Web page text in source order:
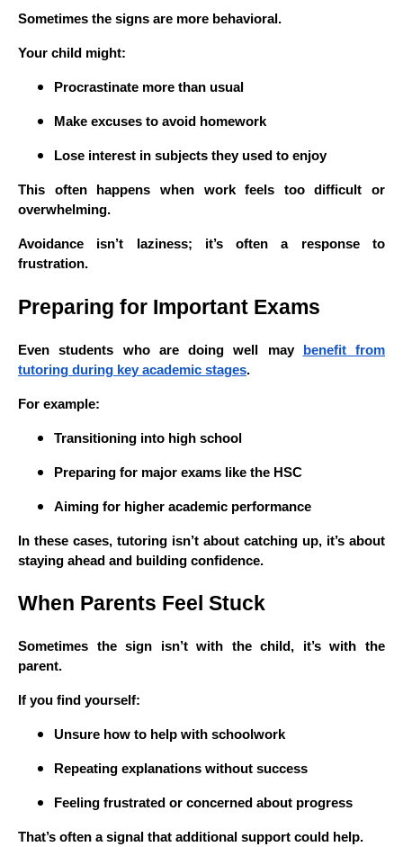
Sometimes the signs are more behavioral.
Your child might:
Procrastinate more than usual
Make excuses to avoid homework
Lose interest in subjects they used to enjoy
This often happens when work feels too difficult or
overwhelming.
Avoidance isn’t laziness; it’s often a response to
frustration.
Preparing for Important Exams
Even students who are doing well may benefit from
tutoring during key academic stages.
For example:
Transitioning into high school
Preparing for major exams like the HSC
Aiming for higher academic performance
In these cases, tutoring isn’t about catching up, it’s about
staying ahead and building confidence.
When Parents Feel Stuck
Sometimes the sign isn’t with the child, it’s with the
parent.
If you find yourself:
Unsure how to help with schoolwork
Repeating explanations without success
Feeling frustrated or concerned about progress
That’s often a signal that additional support could help.